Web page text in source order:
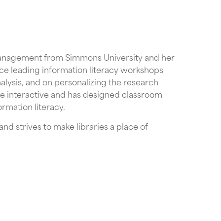
from Simmons University and her
leading information literacy workshops
and on personalizing the research
interactive and has designed classroom
literacy.
strives to make libraries a place of